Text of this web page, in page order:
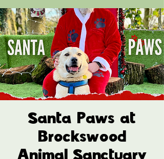
Santa Paws at
Brockswood
Animal Sanctuary